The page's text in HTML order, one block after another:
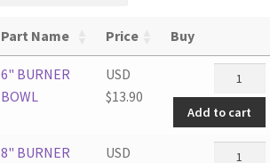
Part Name Price Buy
6" BURNER
BOWL
USD
$13.90
BURNER
BOWL
quantity
Add to cart
8" BURNER
USD